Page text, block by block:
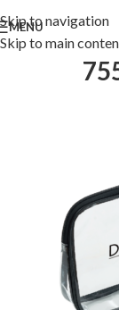
Skip to navigation
Skip to main
MENU